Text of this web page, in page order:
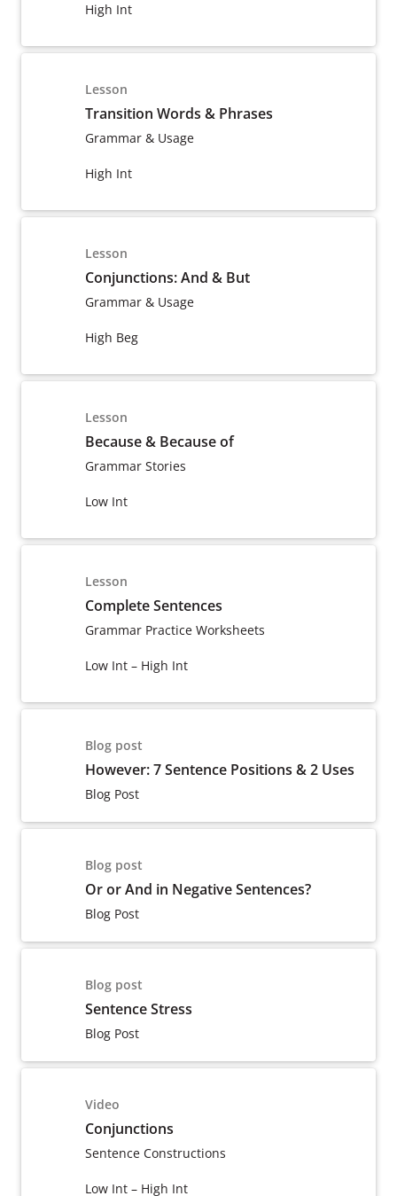
High Int
Lesson
Transition Words & Phrases
Grammar & Usage
High Int
Lesson
Conjunctions: And & But
Grammar & Usage
High Beg
Lesson
Because & Because of
Grammar Stories
Low Int
Lesson
Complete Sentences
Grammar Practice Worksheets
Low Int – High Int
Blog post
However: 7 Sentence Positions & 2 Uses
Blog Post
Blog post
Or or And in Negative Sentences?
Blog Post
Blog post
Sentence Stress
Blog Post
Video
Conjunctions
Sentence Constructions
Low Int – High Int